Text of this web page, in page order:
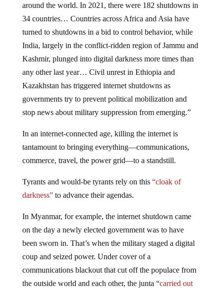
around the world. In 2021, there were 182 shutdowns in
34 countries… Countries across Africa and Asia have
turned to shutdowns in a bid to control behavior, while
India, largely in the conflict-ridden region of Jammu and
Kashmir, plunged into digital darkness more times than
any other last year… Civil unrest in Ethiopia and
Kazakhstan has triggered internet shutdowns as
governments try to prevent political mobilization and
stop news about military suppression from emerging.”
In an internet-connected age, killing the internet is
tantamount to bringing everything—communications,
commerce, travel, the power grid—to a standstill.
Tyrants and would-be tyrants rely on this “cloak of
darkness”to advance their agendas.
In Myanmar, for example, the internet shutdown came
on the day a newly elected government was to have
been sworn in. That’s when the military staged a digital
coup and seized power. Under cover of a
communications blackout that cut off the populace from
the outside world and each other, the junta “carried out